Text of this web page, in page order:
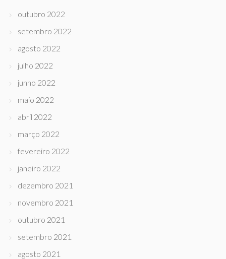
outubro 2022
setembro 2022
agosto 2022
julho 2022
junho 2022
maio 2022
abril 2022
março 2022
fevereiro 2022
janeiro 2022
dezembro 2021
novembro 2021
outubro 2021
setembro 2021
agosto 2021